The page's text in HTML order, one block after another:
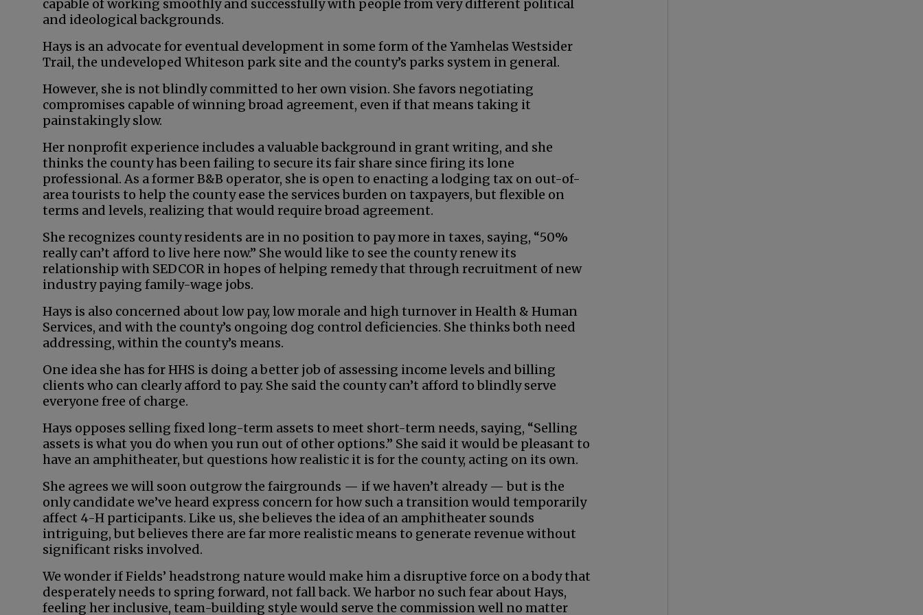
capable of working smoothly and successfully with people from very different political
and ideological backgrounds.
Hays is an advocate for eventual development in some form of the Yamhelas Westsider
Trail, the undeveloped Whiteson park site and the county’s parks system in general.
However, she is not blindly committed to her own vision. She favors negotiating
compromises capable of winning broad agreement, even if that means taking it
painstakingly slow.
Her nonprofit experience includes a valuable background in grant writing, and she
thinks the county has been failing to secure its fair share since firing its lone
professional. As a former B&B operator, she is open to enacting a lodging tax on out-of-
area tourists to help the county ease the services burden on taxpayers, but flexible on
terms and levels, realizing that would require broad agreement.
She recognizes county residents are in no position to pay more in taxes, saying, “50%
really can’t afford to live here now.” She would like to see the county renew its
relationship with SEDCOR in hopes of helping remedy that through recruitment of new
industry paying family-wage jobs.
Hays is also concerned about low pay, low morale and high turnover in Health & Human
Services, and with the county’s ongoing dog control deficiencies. She thinks both need
addressing, within the county’s means.
One idea she has for HHS is doing a better job of assessing income levels and billing
clients who can clearly afford to pay. She said the county can’t afford to blindly serve
everyone free of charge.
Hays opposes selling fixed long-term assets to meet short-term needs, saying, “Selling
assets is what you do when you run out of other options.” She said it would be pleasant to
have an amphitheater, but questions how realistic it is for the county, acting on its own.
She agrees we will soon outgrow the fairgrounds — if we haven’t already — but is the
only candidate we’ve heard express concern for how such a transition would temporarily
affect 4-H participants. Like us, she believes the idea of an amphitheater sounds
intriguing, but believes there are far more realistic means to generate revenue without
significant risks involved.
We wonder if Fields’ headstrong nature would make him a disruptive force on a body that
desperately needs to spring forward, not fall back. We harbor no such fear about Hays,
feeling her inclusive, team-building style would serve the commission well no matter